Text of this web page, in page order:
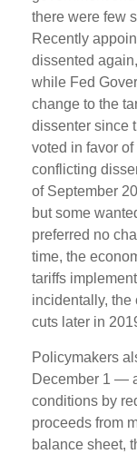
there were few
Recently
dissented
while Fed
change to the
dissenter since
voted in favor
conflicting
of September
but some
preferred no
time, the
tariffs
incidentally, the
cuts later in
Policymakers
December 1 —
conditions by
proceeds from
balance sheet,